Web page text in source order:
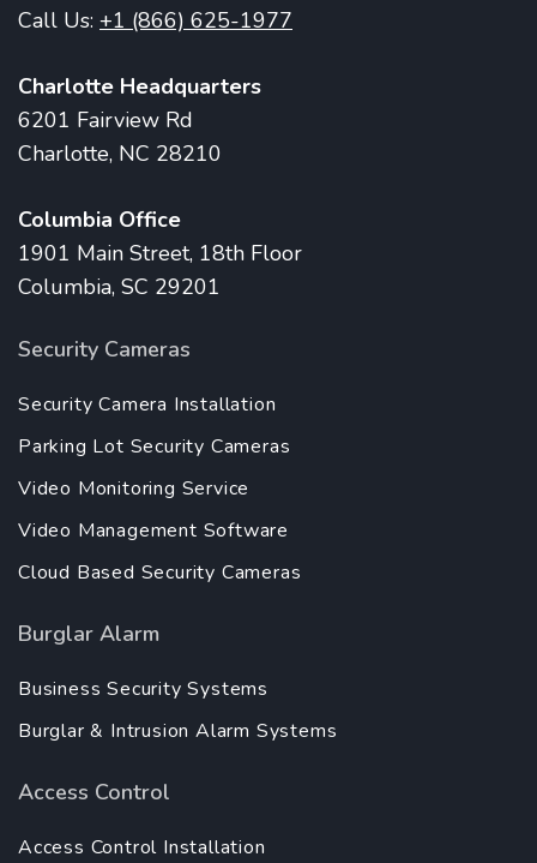
Call Us: +1 (866) 625-1977
Charlotte Headquarters
6201 Fairview Rd
Charlotte, NC 28210
Columbia Office
1901 Main Street, 18th Floor
Columbia, SC 29201
Security Cameras
Security Camera Installation
Parking Lot Security Cameras
Video Monitoring Service
Video Management Software
Cloud Based Security Cameras
Burglar Alarm
Business Security Systems
Burglar & Intrusion Alarm Systems
Access Control
Access Control Installation